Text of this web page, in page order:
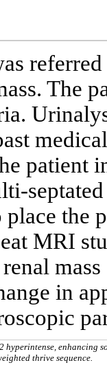
The
place the
MRI
in
hyperintense, enhancing
thrive sequence.